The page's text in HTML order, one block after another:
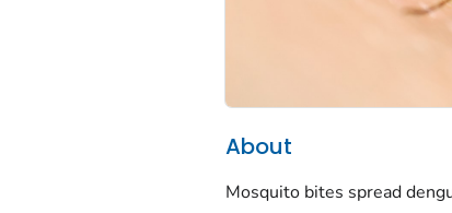
About
Mosquito bites spread